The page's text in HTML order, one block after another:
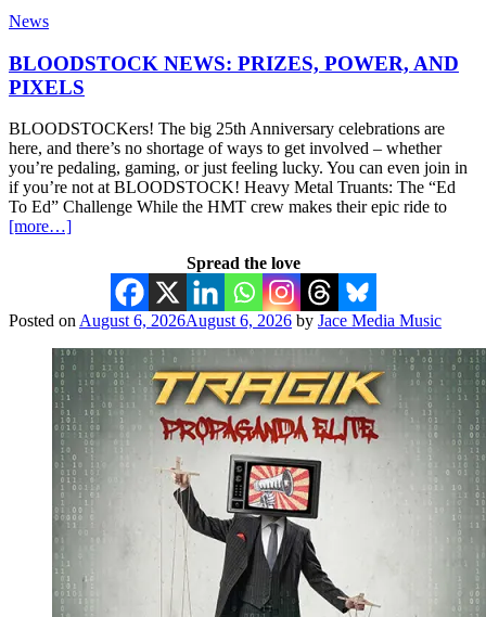
News
BLOODSTOCK NEWS: PRIZES, POWER, AND
PIXELS
BLOODSTOCKers! The big 25th Anniversary celebrations are
here, and there’s no shortage of ways to get involved – whether
you’re pedaling, gaming, or just feeling lucky. You can even join in
if you’re not at BLOODSTOCK! Heavy Metal Truants: The “Ed
To Ed” Challenge While the HMT crew makes their epic ride to
[more…]
Spread the love
Posted on August 6, 2026August 6, 2026 by Jace Media Music